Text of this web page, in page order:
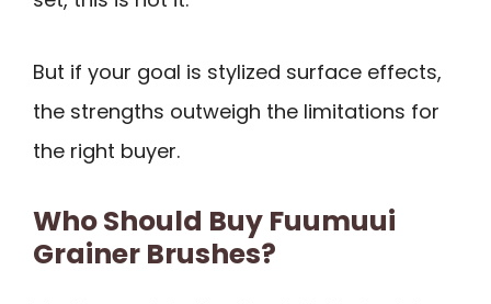
But if your goal is stylized surface effects,
the strengths outweigh the limitations for
the right buyer.
Who Should Buy Fuumuui
Grainer Brushes?